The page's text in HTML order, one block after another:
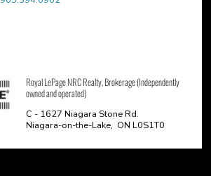
Royal LePage NRC Realty, Brokerage (Independently
owned and operated)
C - 1627 Niagara Stone Rd.
Niagara-on-the-Lake, ON L0S1T0